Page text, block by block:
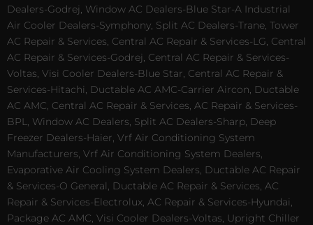
Dealers-Godrej, Window AC Dealers-Blue Star-A Industrial
Air Cooler Dealers-Symphony, Split AC Dealers-Trane, Tower
AC Repair & Services, Central AC Repair & Services-LG, Central
AC Repair & Services-Godrej, Central AC Repair & Services-
Voltas, Visi Cooler Dealers-Blue Star, Central AC Repair &
Services-Hitachi, Ductable AC AMC-Carrier Aircon, Ductable
AC AMC, Central AC Repair & Services, AC Repair & Services-
BPL, Window AC Dealers, Split AC Dealers-Sharp, Deep
Freezer Dealers-Haier, Vrf Air Conditioning System
Manufacturers, Vrf Air Conditioning System Dealers,
Evaporative Air Cooling System Dealers, Ductable AC Repair
& Services-O General, Ductable AC Repair & Services, AC
Repair & Services-Electrolux, AC Repair & Services-Hyundai,
Package AC AMC, Visi Cooler Dealers-Voltas, Upright Chiller